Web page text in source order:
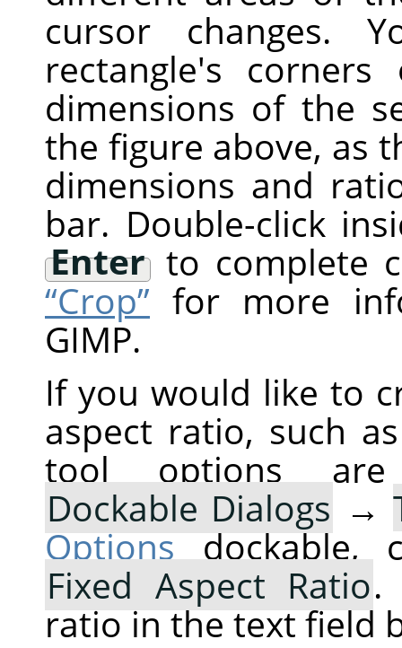
cursor changes.
rectangle's
dimensions of the
the figure above, as
dimensions and
bar. Double-click
Enterto complete
“Crop” for more
GIMP.
If you would like to
aspect ratio, such
tool options
Dockable Dialogs →
Optionsdockable,
Fixed Aspect Ratio.
ratio in the text field